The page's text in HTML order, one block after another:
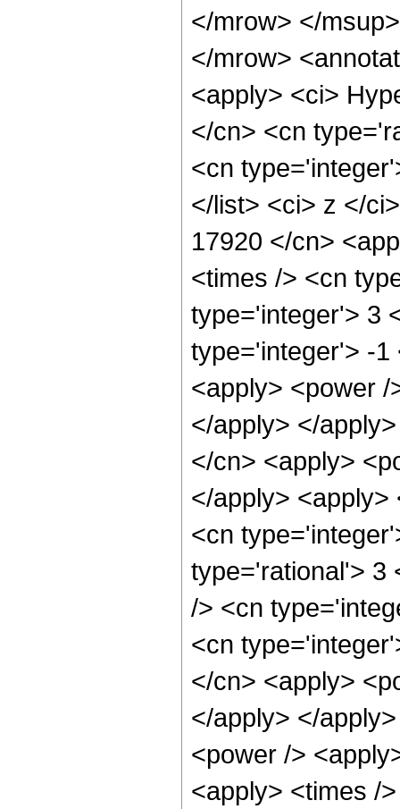
</mrow> </
</mrow>
<apply> <ci>
</cn> <cn
<cn
</list> <ci> z </
17920 </cn>
<times /> <cn
type='integer'> 3
type='integer'> -1
<apply> <power
</apply> </
</cn> <apply>
</apply>
<cn
type='rational'> 3
/> <cn
<cn
</cn> <apply>
</apply> </
<power />
<apply> <times /